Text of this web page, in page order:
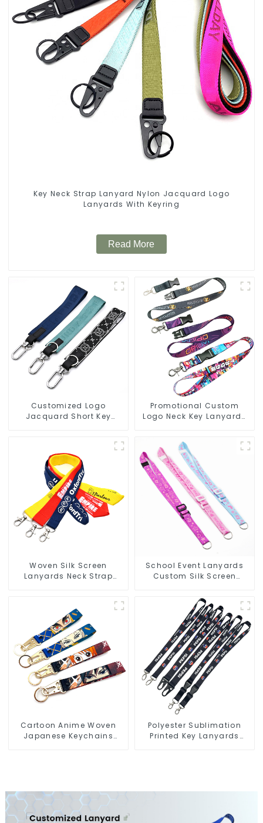
Key Neck Strap Lanyard Nylon Jacquard Logo
Lanyards With Keyring
Read More
Customized Logo
Jacquard Short Key
Promotional Custom
Logo Neck Key Lanyards
Woven Silk Screen
Lanyards Neck Strap
School Event Lanyards
Custom Silk Screen
Personalized With Logo
Cartoon Anime Woven
Japanese Keychains
Polyester Sublimation
Printed Key Lanyards